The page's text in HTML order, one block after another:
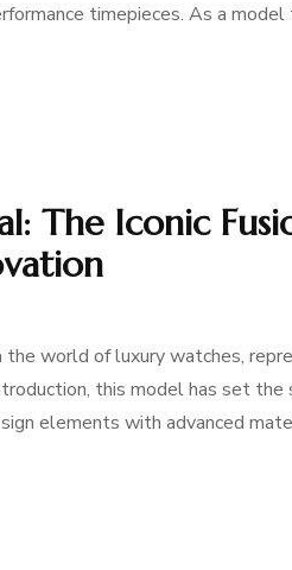
timepieces. As a
The Iconic
world of luxury watches,
this model has set the
elements with advanced